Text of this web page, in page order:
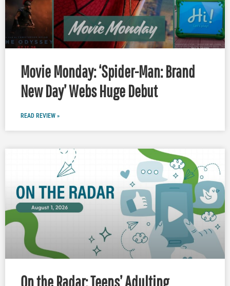
Movie Monday: ‘Spider-Man: Brand
New Day’ Webs Huge Debut
READ REVIEW »
On the Radar: Teens’ Adulting